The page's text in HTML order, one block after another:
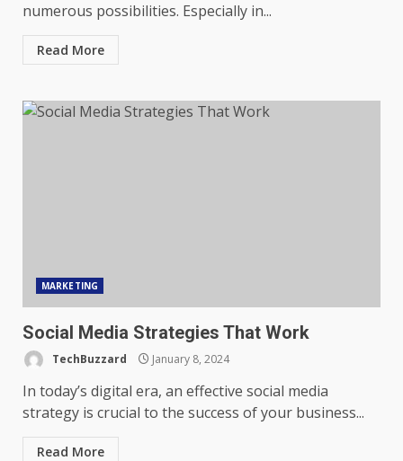
numerous possibilities. Especially in...
Read More
MARKETING
Social Media Strategies That Work
TechBuzzard January 8, 2024
In today’s digital era, an effective social media
strategy is crucial to the success of your business...
Read More